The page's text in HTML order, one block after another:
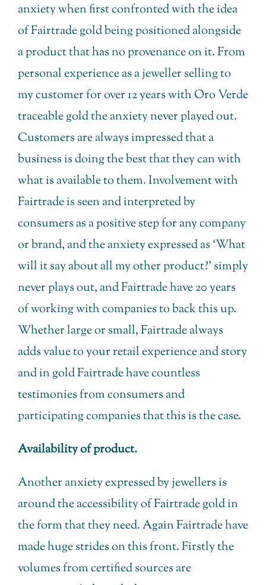
anxiety when first confronted with the idea
of Fairtrade gold being positioned alongside
a product that has no provenance on it. From
personal experience as a jeweller selling to
my customer for over 12 years with Oro Verde
traceable gold the anxiety never played out.
Customers are always impressed that a
business is doing the best that they can with
what is available to them. Involvement with
Fairtrade is seen and interpreted by
consumers as a positive step for any company
or brand, and the anxiety expressed as ‘What
will it say about all my other product?’ simply
never plays out, and Fairtrade have 20 years
of working with companies to back this up.
Whether large or small, Fairtrade always
adds value to your retail experience and story
and in gold Fairtrade have countless
testimonies from consumers and
participating companies that this is the case.
Availability of product.
Another anxiety expressed by jewellers is
around the accessibility of Fairtrade gold in
the form that they need. Again Fairtrade have
made huge strides on this front. Firstly the
volumes from certified sources are